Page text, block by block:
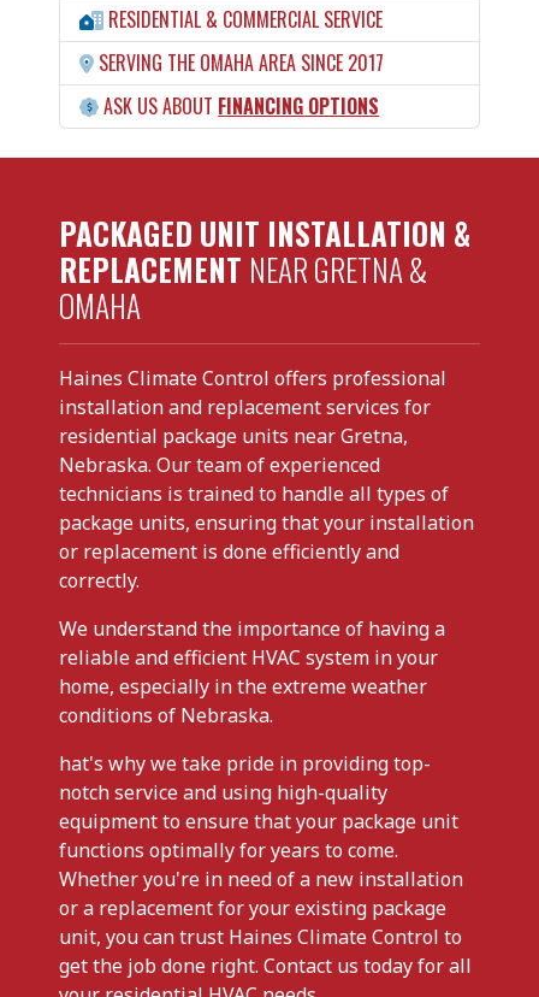
RESIDENTIAL & COMMERCIAL SERVICE
SERVING THE OMAHA AREA SINCE 2017
ASK US ABOUT FINANCING OPTIONS
PACKAGED UNIT INSTALLATION &
REPLACEMENT NEAR GRETNA &
OMAHA
Haines Climate Control offers professional
installation and replacement services for
residential package units near Gretna,
Nebraska. Our team of experienced
technicians is trained to handle all types of
package units, ensuring that your installation
or replacement is done efficiently and
correctly.
We understand the importance of having a
reliable and efficient HVAC system in your
home, especially in the extreme weather
conditions of Nebraska.
hat's why we take pride in providing top-
notch service and using high-quality
equipment to ensure that your package unit
functions optimally for years to come.
Whether you're in need of a new installation
or a replacement for your existing package
unit, you can trust Haines Climate Control to
get the job done right. Contact us today for all